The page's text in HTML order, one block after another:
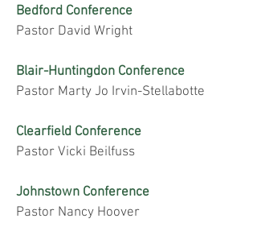
Bedford Conference
Pastor David Wright
Blair-Huntingdon Conference
Pastor Marty Jo Irvin-Stellabotte
Clearfield Conference
Pastor Vicki Beilfuss
Johnstown Conference
Pastor Nancy Hoover